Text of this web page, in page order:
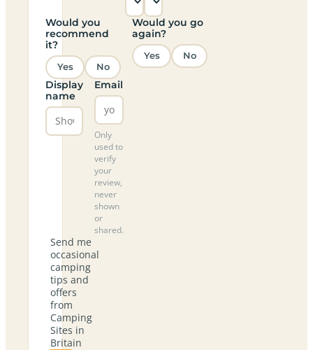
Would you
recommend
it?
Yes No
Would you go
again?
Yes No
Display
name
Email
Only
used to
verify
your
review,
never
shown
or
shared.
Send me
occasional
camping
tips and
offers
from
Camping
Sites in
Britain